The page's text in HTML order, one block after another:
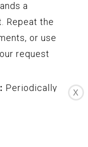
a
Repeat the
or use
request
Periodically
X